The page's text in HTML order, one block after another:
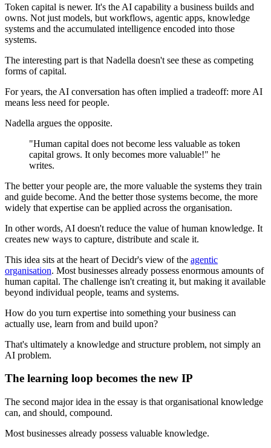
Token capital is newer. It's the AI capability a business builds and
owns. Not just models, but workflows, agentic apps, knowledge
systems and the accumulated intelligence encoded into those
systems.
The interesting part is that Nadella doesn't see these as competing
forms of capital.
For years, the AI conversation has often implied a tradeoff: more AI
means less need for people.
Nadella argues the opposite.
"Human capital does not become less valuable as token
capital grows. It only becomes more valuable!" he
writes.
The better your people are, the more valuable the systems they train
and guide become. And the better those systems become, the more
widely that expertise can be applied across the organisation.
In other words, AI doesn't reduce the value of human knowledge. It
creates new ways to capture, distribute and scale it.
This idea sits at the heart of Decidr's view of the agentic
organisation. Most businesses already possess enormous amounts of
human capital. The challenge isn't creating it, but making it available
beyond individual people, teams and systems.
How do you turn expertise into something your business can
actually use, learn from and build upon?
That's ultimately a knowledge and structure problem, not simply an
AI problem.
The learning loop becomes the new IP
The second major idea in the essay is that organisational knowledge
can, and should, compound.
Most businesses already possess valuable knowledge.